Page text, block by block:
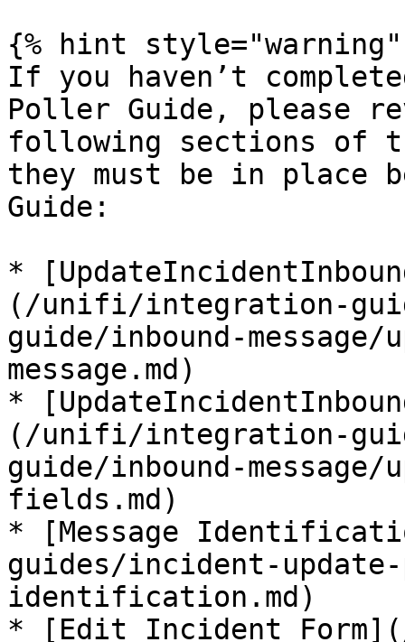
{% hint style="warning"
If you haven’t
Poller Guide, please
following sections of
they must be in place
Guide:
*
(/unifi/integration-
guide/inbound-
message.md)
*
(/unifi/integration-
guide/inbound-
fields.md)
* [Message
guides/incident-
identification.md)
* [Edit Incident